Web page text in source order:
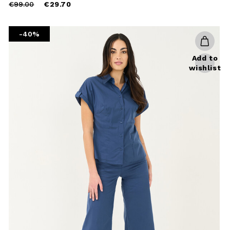
Price
€99.00to €29.70
-40%
Add to
wishlist